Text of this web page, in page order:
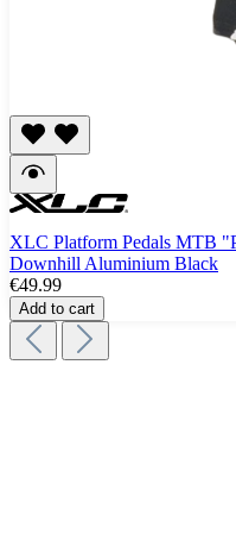
XLC Platform Pedals MTB
Downhill Aluminium Black
€49.99
Add to cart